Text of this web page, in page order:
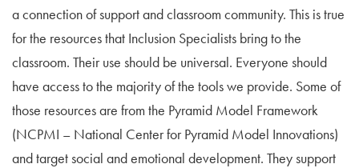
a connection of support and classroom community. This is true
for the resources that Inclusion Specialists bring to the
classroom. Their use should be universal. Everyone should
have access to the majority of the tools we provide. Some of
those resources are from the Pyramid Model Framework
(NCPMI – National Center for Pyramid Model Innovations)
and target social and emotional development. They support